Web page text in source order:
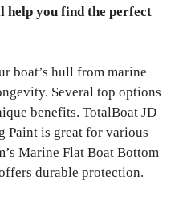
help you find the perfect
boat’s hull from marine
Several top options
benefits. TotalBoat JD
Paint is great for various
Marine Flat Boat Bottom
durable protection.